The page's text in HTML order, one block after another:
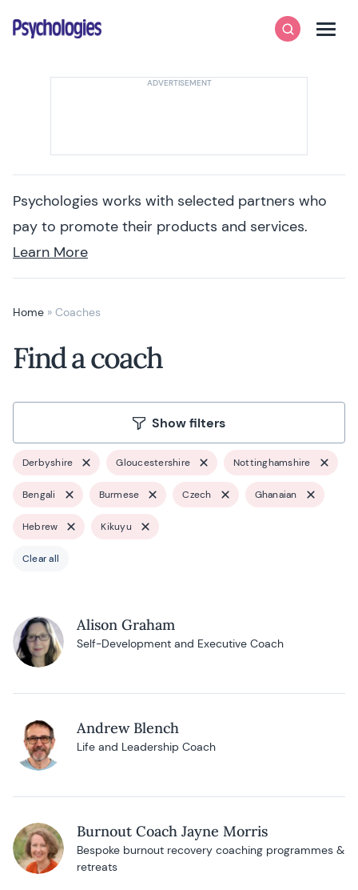
Psychologies
SearchMenu
Psychologies works with selected partners who
pay to promote their products and services.
Learn More
Home » Coaches
Find a coach
Show filters
Derbyshire Gloucestershire Nottinghamshire
Bengali Burmese Czech Ghanaian
Hebrew Kikuyu
Clear all
Alison Graham
Self-Development and Executive Coach
Andrew Blench
Life and Leadership Coach
Burnout Coach Jayne Morris
Bespoke burnout recovery coaching programmes &
retreats